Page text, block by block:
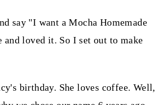
say "I want a Mocha Homemade
loved it. So I set out to make
birthday. She loves coffee. Well,